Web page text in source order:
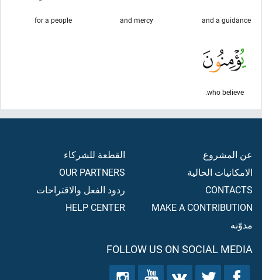
and a guidance
and mercy
for a people
who believe.
عن المشروع
الامكانيات الحالية
CONTACTS
MAKE A CONTRIBUTION
مدوّنه
القطعة للشركاء
OUR PARTNERS
ردود الفعل والاقتراحات
HELP CENTER
FOLLOW US ON SOCIAL MEDIA